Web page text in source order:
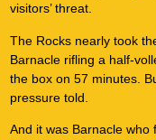
visitors’ threat.
The Rocks nearly took
Barnacle rifling a half-
the box on 57 minutes.
pressure told.
And it was Barnacle who